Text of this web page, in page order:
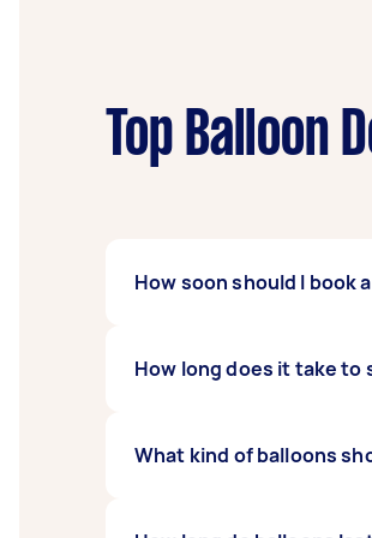
Top
How soon should I book
The more complicated
How long does it take to
The time it takes to set
What kind of balloons